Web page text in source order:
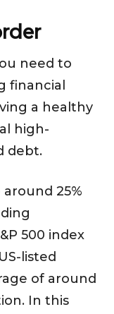
need to
financial
a healthy
high-
debt.
25%
500 index
listed
of around
In this